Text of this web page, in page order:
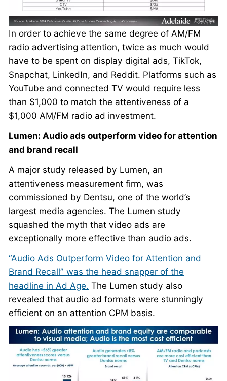
In order to achieve the same degree of AM/FM
radio advertising attention, twice as much would
have to be spent on display digital ads, TikTok,
Snapchat, LinkedIn, and Reddit. Platforms such as
YouTube and connected TV would require less
than $1,000 to match the attentiveness of a
$1,000 AM/FM radio ad investment.
Lumen: Audio ads outperform video for attention
and brand recall
A major study released by Lumen, an
attentiveness measurement firm, was
commissioned by Dentsu, one of the world’s
largest media agencies. The Lumen study
squashed the myth that video ads are
exceptionally more effective than audio ads.
“Audio Ads Outperform Video for Attention and
Brand Recall” was the head snapper of the
headline in Ad Age. The Lumen study also
revealed that audio ad formats were stunningly
efficient on an attention CPM basis.